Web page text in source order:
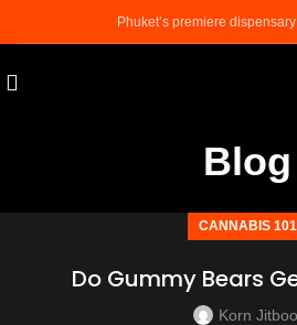
Phuket’s premiere
Blog
CANNABIS 101
Do Gummy Bears
Korn